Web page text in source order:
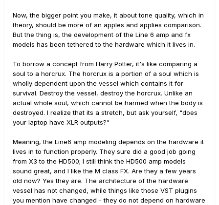
Now, the bigger point you make, it about tone quality, which in
theory, should be more of an apples and applies comparison.
But the thing is, the development of the Line 6 amp and fx
models has been tethered to the hardware which it lives in.
To borrow a concept from Harry Potter, it's like comparing a
soul to a horcrux. The horcrux is a portion of a soul which is
wholly dependent upon the vessel which contains it for
survival. Destroy the vessel, destroy the horcrux. Unlike an
actual whole soul, which cannot be harmed when the body is
destroyed. I realize that its a stretch, but ask yourself, "does
your laptop have XLR outputs?"
Meaning, the Line6 amp modeling depends on the hardware it
lives in to function properly. They sure did a good job going
from X3 to the HD500; I still think the HD500 amp models
sound great, and I like the M class FX. Are they a few years
old now? Yes they are. The architecture of the hardware
vessel has not changed, while things like those VST plugins
you mention have changed - they do not depend on hardware